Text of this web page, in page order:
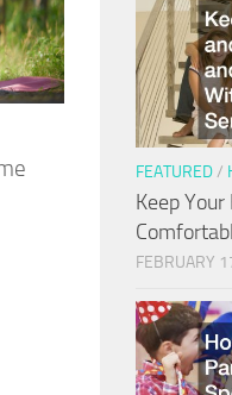
FEATURED/
Keep
FEBRUARY